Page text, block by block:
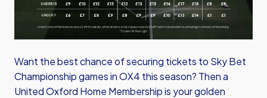
Want the best chance of securing tickets to Sky Bet
Championship games in OX4 this season? Then a
United Oxford Home Membership is your golden